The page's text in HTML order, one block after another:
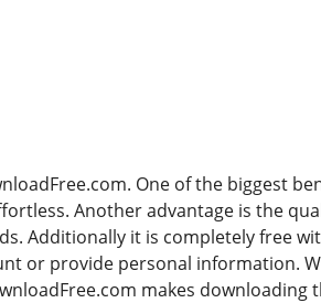
One of the biggest
Another advantage is the
Additionally it is completely free
or provide personal information.
makes downloading